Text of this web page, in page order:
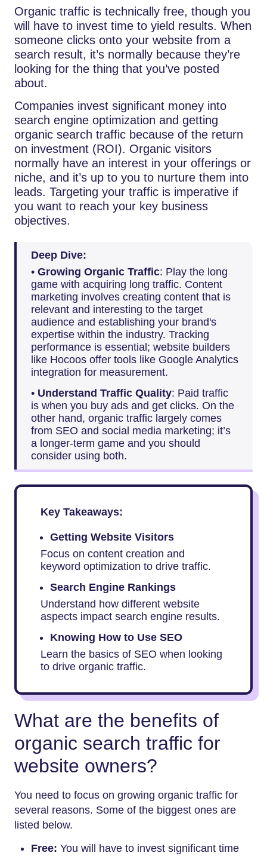
Organic traffic is technically free, though you
will have to invest time to yield results. When
someone clicks onto your website from a
search result, it’s normally because they’re
looking for the thing that you’ve posted
about.
Companies invest significant money into
search engine optimization and getting
organic search traffic because of the return
on investment (ROI). Organic visitors
normally have an interest in your offerings or
niche, and it’s up to you to nurture them into
leads. Targeting your traffic is imperative if
you want to reach your key business
objectives.
Deep Dive:
• Growing Organic Traffic: Play the long
game with acquiring long traffic. Content
marketing involves creating content that is
relevant and interesting to the target
audience and establishing your brand's
expertise within the industry. Tracking
performance is essential; website builders
like Hocoos offer tools like Google Analytics
integration for measurement.
• Understand Traffic Quality: Paid traffic
is when you buy ads and get clicks. On the
other hand, organic traffic largely comes
from SEO and social media marketing; it’s
a longer-term game and you should
consider using both.
Key Takeaways:
Getting Website Visitors
Focus on content creation and
keyword optimization to drive traffic.
Search Engine Rankings
Understand how different website
aspects impact search engine results.
Knowing How to Use SEO
Learn the basics of SEO when looking
to drive organic traffic.
What are the benefits of
organic search traffic for
website owners?
You need to focus on growing organic traffic for
several reasons. Some of the biggest ones are
listed below.
Free: You will have to invest significant time